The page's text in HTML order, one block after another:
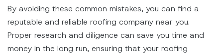
By avoiding these common mistakes, you can find a
reputable and reliable roofing company near you.
Proper research and diligence can save you time and
money in the long run, ensuring that your roofing